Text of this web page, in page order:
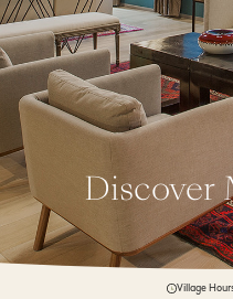
Discover
Village